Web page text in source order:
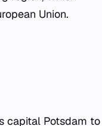
Union.
capital Potsdam to